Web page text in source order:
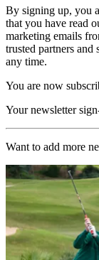
By signing up, you
that you have read
marketing emails
trusted partners
any time.
You are now
Your newsletter
Want to add more